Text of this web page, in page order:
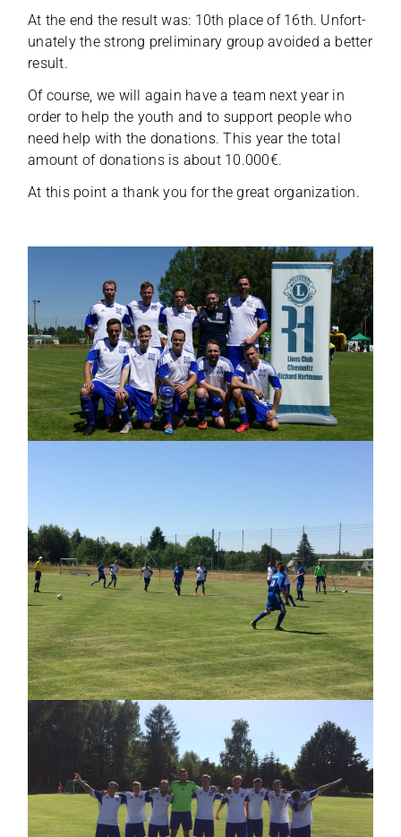
At the end the result was: 10th place of 16th. Unfort­
u­na­tely the strong preli­mi­nary group avo­ided a bet­ter
result.
Of course, we will again have a team next year in
order to help the youth and to sup­port peo­ple who
need help with the dona­ti­ons. This year the total
amount of dona­ti­ons is about 10.000€.
At this point a thank you for the great organization.